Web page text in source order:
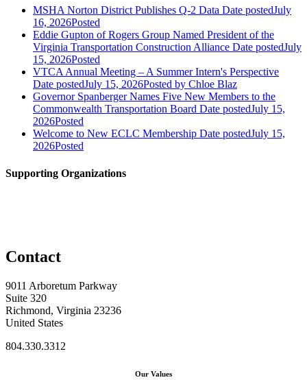
MSHA Norton District Publishes Q-2 Data Date postedJuly
16, 2026Posted
Eddie Gupton of Rogers Group Named President of the
Virginia Transportation Construction Alliance Date postedJuly
15, 2026Posted
VTCA Annual Meeting – A Summer Intern's Perspective
Date postedJuly 15, 2026Posted by Chloe Blaz
Governor Spanberger Names Five New Members to the
Commonwealth Transportation Board Date postedJuly 15,
2026Posted
Welcome to New ECLC Membership Date postedJuly 15,
2026Posted
Supporting Organizations
Contact
9011 Arboretum Parkway
Suite 320
Richmond, Virginia 23236
United States
804.330.3312
Our Values